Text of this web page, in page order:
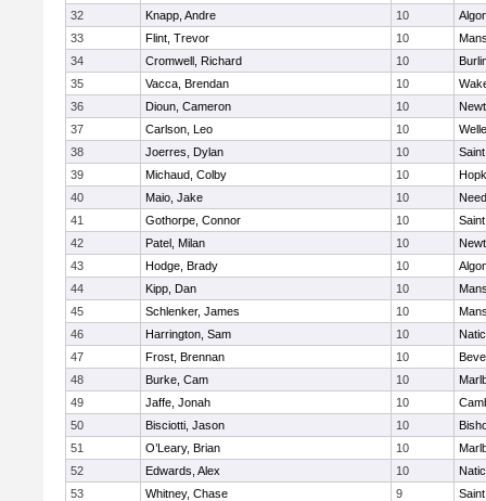
32
Knapp, Andre 10
33
Flint, Trevor 10
34
Cromwell, Richard 10
35
Vacca, Brendan 10
36
Dioun, Cameron 10
37
Carlson, Leo 10
38
Joerres, Dylan 10
39
Michaud, Colby 10
40
Maio, Jake 10
41
Gothorpe, Connor 10
42
Patel, Milan 10
43
Hodge, Brady 10
44
Kipp, Dan 10
45
Schlenker, James 10
46
Harrington, Sam 10
47
Frost, Brennan 10
48
Burke, Cam 10
49
Jaffe, Jonah 10
50
Bisciotti, Jason 10
51
O’Leary, Brian 10
52
Edwards, Alex 10
53
Whitney, Chase 9